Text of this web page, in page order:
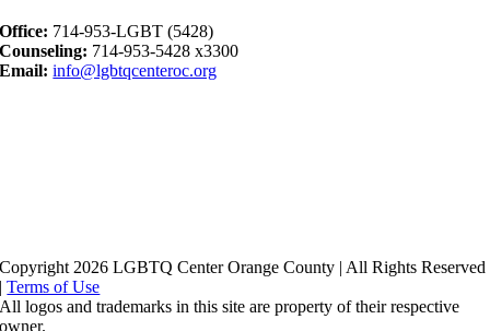
Office: 714-953-LGBT (5428)
Counseling: 714-953-5428 x3300
Email: info@lgbtqcenteroc.org
Copyright 2026 LGBTQ Center Orange County | All Rights Reserved
|Terms of Use
All logos and trademarks in this site are property of their respective
owner.